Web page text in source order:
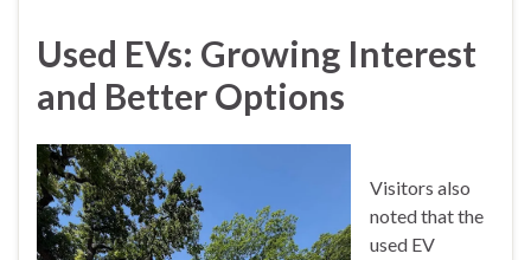
Used EVs: Growing Interest
and Better Options
Visitors also
noted that the
used EV